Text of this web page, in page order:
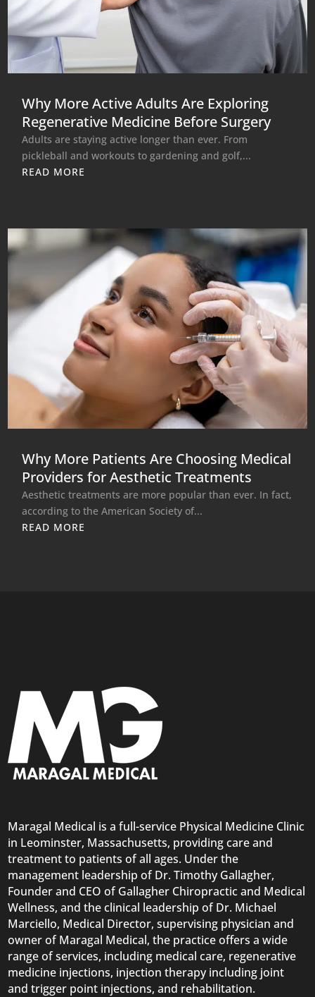
Why More Active Adults Are Exploring
Regenerative Medicine Before Surgery
Adults are staying active longer than ever. From
pickleball and workouts to gardening and golf,...
READ MORE
Why More Patients Are Choosing Medical
Providers for Aesthetic Treatments
Aesthetic treatments are more popular than ever. In fact,
according to the American Society of...
READ MORE
Maragal Medical is a full-service Physical Medicine Clinic
in Leominster, Massachusetts, providing care and
treatment to patients of all ages. Under the
management leadership of Dr. Timothy Gallagher,
Founder and CEO of Gallagher Chiropractic and Medical
Wellness, and the clinical leadership of Dr. Michael
Marciello, Medical Director, supervising physician and
owner of Maragal Medical, the practice offers a wide
range of services, including medical care, regenerative
medicine injections, injection therapy including joint
and trigger point injections, and rehabilitation.